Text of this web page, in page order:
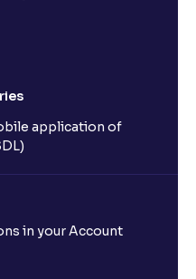
application of
in your Account